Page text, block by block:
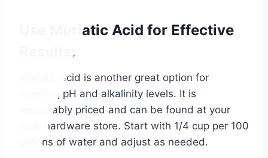
Use Muriatic Acid for Effective
Results:
Muriatic acid is another great option for
lowering pH and alkalinity levels. It is
reasonably priced and can be found at your
local hardware store. Start with 1/4 cup per 100
gallons of water and adjust as needed.